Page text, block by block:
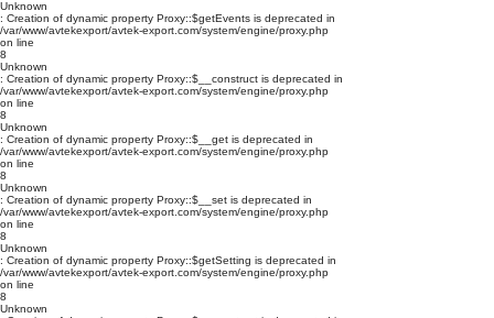
Unknown
: Creation of dynamic property Proxy::$getEvents is deprecated in
/var/www/avtekexport/avtek-export.com/system/engine/proxy.php
on line
8
Unknown
: Creation of dynamic property Proxy::$__construct is deprecated in
/var/www/avtekexport/avtek-export.com/system/engine/proxy.php
on line
8
Unknown
: Creation of dynamic property Proxy::$__get is deprecated in
/var/www/avtekexport/avtek-export.com/system/engine/proxy.php
on line
8
Unknown
: Creation of dynamic property Proxy::$__set is deprecated in
/var/www/avtekexport/avtek-export.com/system/engine/proxy.php
on line
8
Unknown
: Creation of dynamic property Proxy::$getSetting is deprecated in
/var/www/avtekexport/avtek-export.com/system/engine/proxy.php
on line
8
Unknown